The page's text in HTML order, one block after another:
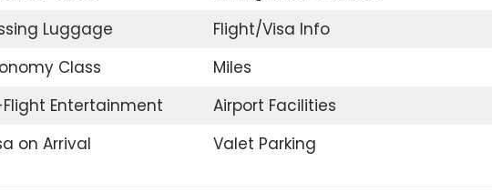
Luggage
Flight/Visa Info
Class
Miles
Entertainment
Airport Facilities
on Arrival Valet Parking